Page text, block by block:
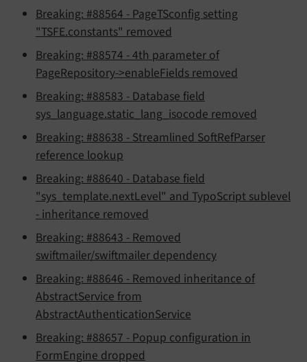
Breaking: #88564 - PageTSconfig setting
"TSFE.constants" removed
Breaking: #88574 - 4th parameter of
PageRepository->enableFields removed
Breaking: #88583 - Database field
sys_language.static_lang_isocode removed
Breaking: #88638 - Streamlined SoftRefParser
reference lookup
Breaking: #88640 - Database field
"sys_template.nextLevel" and TypoScript sublevel
- inheritance removed
Breaking: #88643 - Removed
swiftmailer/swiftmailer dependency
Breaking: #88646 - Removed inheritance of
AbstractService from
AbstractAuthenticationService
Breaking: #88657 - Popup configuration in
FormEngine dropped